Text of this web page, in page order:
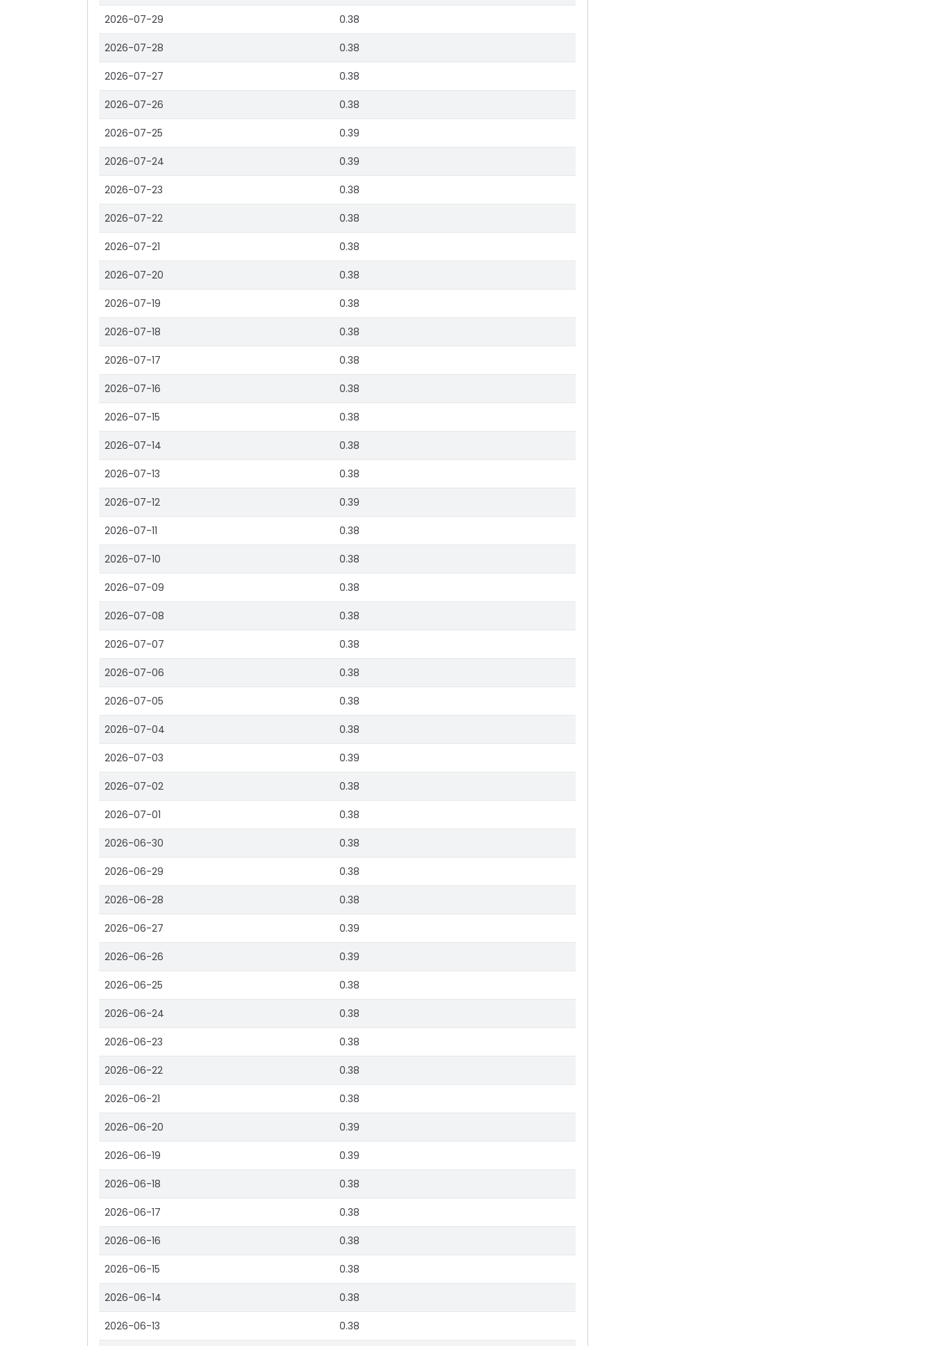
2026-07-29 0.38
2026-07-28 0.38
2026-07-27 0.38
2026-07-26 0.38
2026-07-25 0.39
2026-07-24 0.39
2026-07-23 0.38
2026-07-22 0.38
2026-07-21 0.38
2026-07-20 0.38
2026-07-19 0.38
2026-07-18 0.38
2026-07-17 0.38
2026-07-16 0.38
2026-07-15 0.38
2026-07-14 0.38
2026-07-13 0.38
2026-07-12 0.39
2026-07-11 0.38
2026-07-10 0.38
2026-07-09 0.38
2026-07-08 0.38
2026-07-07 0.38
2026-07-06 0.38
2026-07-05 0.38
2026-07-04 0.38
2026-07-03 0.39
2026-07-02 0.38
2026-07-01 0.38
2026-06-30 0.38
2026-06-29 0.38
2026-06-28 0.38
2026-06-27 0.39
2026-06-26 0.39
2026-06-25 0.38
2026-06-24 0.38
2026-06-23 0.38
2026-06-22 0.38
2026-06-21 0.38
2026-06-20 0.39
2026-06-19 0.39
2026-06-18 0.38
2026-06-17 0.38
2026-06-16 0.38
2026-06-15 0.38
2026-06-14 0.38
2026-06-13 0.38